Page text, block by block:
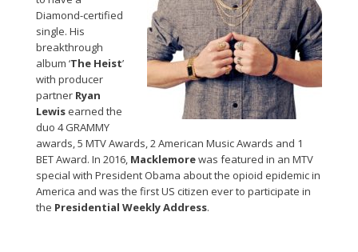
Diamond-certified
single. His
breakthrough
album ‘The Heist’
with producer
partner Ryan
Lewis earned the
duo 4 GRAMMY
awards, 5 MTV Awards, 2 American Music Awards and 1
BET Award. In 2016, Macklemorewas featured in an MTV
special with President Obama about the opioid epidemic in
America and was the first US citizen ever to participate in
the Presidential Weekly Address.